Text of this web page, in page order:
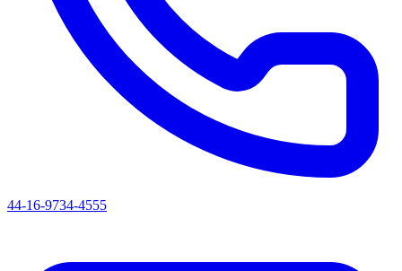
44-16-9734-4555